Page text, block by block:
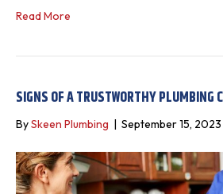
Read More
SIGNS OF A TRUSTWORTHY PLUMBING
BySkeen Plumbing | September 15, 2023